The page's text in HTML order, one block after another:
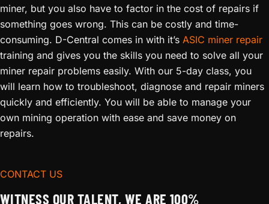
miner, but you also have to factor in the cost of repairs if
something goes wrong. This can be costly and time-
consuming. D-Central comes in with it’s ASIC miner repair
training and gives you the skills you need to solve all your
miner repair problems easily. With our 5-day class, you
will learn how to troubleshoot, diagnose and repair miners
quickly and efficiently. You will be able to manage your
own mining operation with ease and save money on
repairs.
CONTACT US
WITNESS OUR TALENT, WE ARE 100%